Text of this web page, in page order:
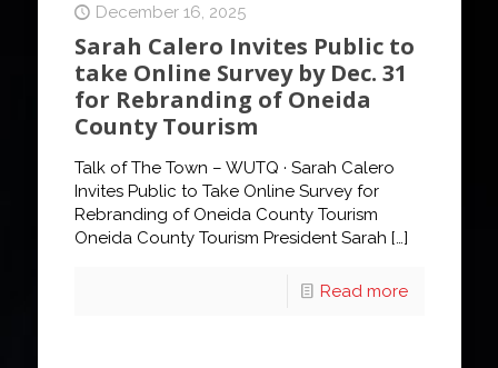
December 16, 2025
Sarah Calero Invites Public to
take Online Survey by Dec. 31
for Rebranding of Oneida
County Tourism
Talk of The Town – WUTQ · Sarah Calero
Invites Public to Take Online Survey for
Rebranding of Oneida County Tourism
Oneida County Tourism President Sarah […]
Read more